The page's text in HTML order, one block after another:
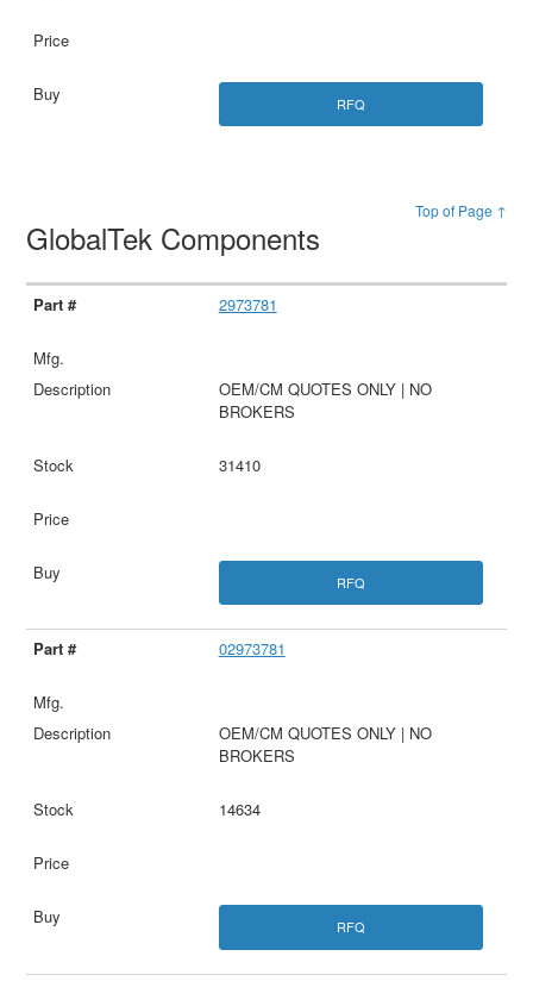
RFQ
Top of Page ↑
GlobalTek Components
2973781
OEM/CM QUOTES ONLY | NO
BROKERS
31410
RFQ
02973781
OEM/CM QUOTES ONLY | NO
BROKERS
14634
RFQ